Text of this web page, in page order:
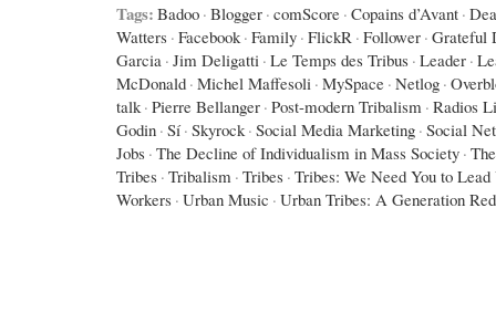
Tags: Badoo · Blogger · comScore · Copains d’Avant ·
Watters · Facebook · Family · FlickR · Follower · Grateful
Garcia · Jim Deligatti · Le Temps des Tribus · Leader ·
McDonald · Michel Maffesoli · MySpace · Netlog ·
talk · Pierre Bellanger · Post-modern Tribalism · Radios
Godin · Sí · Skyrock · Social Media Marketing · Social
Jobs · The Decline of Individualism in Mass Society ·
Tribes · Tribalism · Tribes · Tribes: We Need You to Lead
Workers · Urban Music · Urban Tribes: A Generation